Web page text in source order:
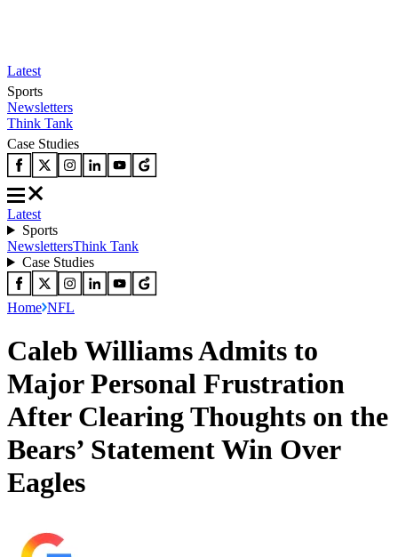
Latest
Sports
Newsletters
Think Tank
Case Studies
Latest
Sports
NewslettersThink Tank
Case Studies
Home NFL
Caleb Williams Admits to
Major Personal Frustration
After Clearing Thoughts on the
Bears’ Statement Win Over
Eagles